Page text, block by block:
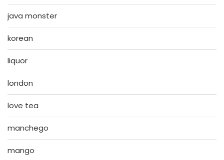
java monster
korean
liquor
london
love tea
manchego
mango